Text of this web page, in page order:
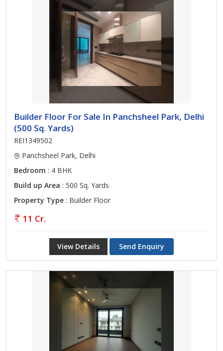
Builder Floor For Sale In Panchsheel Park, Delhi
(500 Sq. Yards)
REI1349502
Panchsheel Park, Delhi
Bedroom : 4 BHK
Build up Area : 500 Sq. Yards
Property Type : Builder Floor
11 Cr.
View Details Send Enquiry